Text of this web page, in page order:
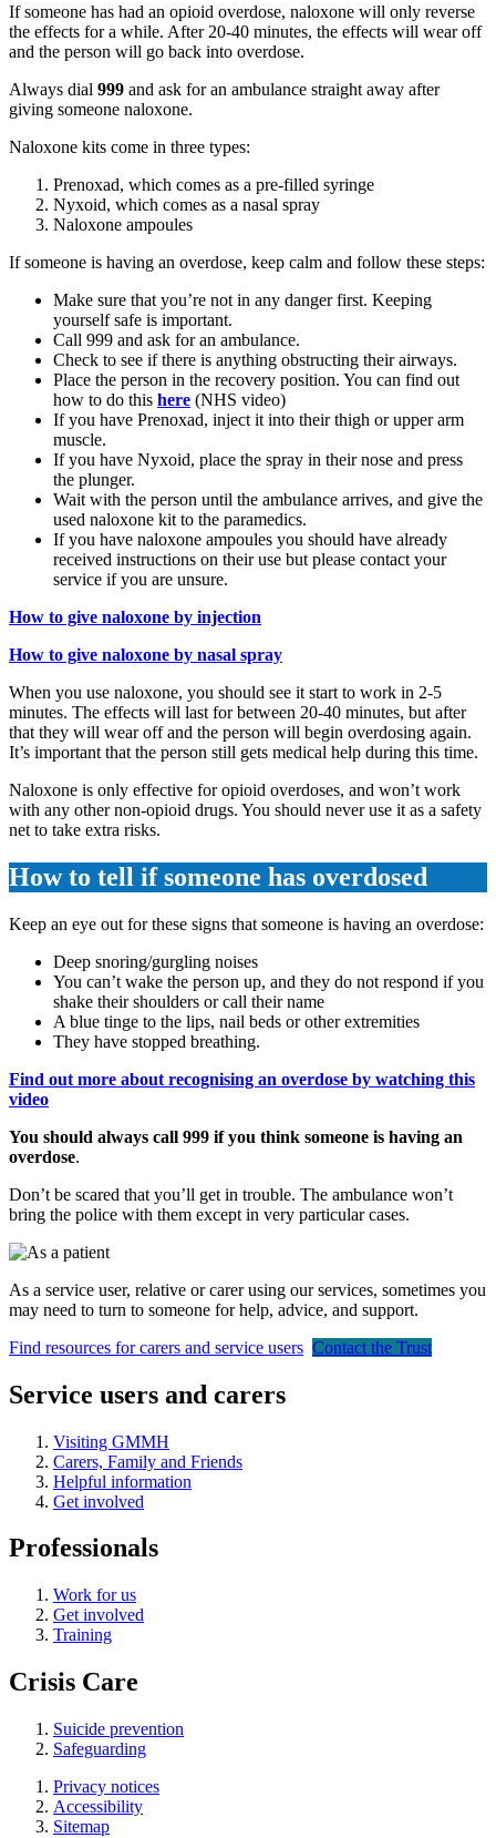
If someone has had an opioid overdose, naloxone will only reverse
the effects for a while. After 20-40 minutes, the effects will wear off
and the person will go back into overdose.
Always dial 999 and ask for an ambulance straight away after
giving someone naloxone.
Naloxone kits come in three types:
Prenoxad, which comes as a pre-filled syringe
Nyxoid, which comes as a nasal spray
Naloxone ampoules
If someone is having an overdose, keep calm and follow these steps:
Make sure that you’re not in any danger first. Keeping
yourself safe is important.
Call 999 and ask for an ambulance.
Check to see if there is anything obstructing their airways.
Place the person in the recovery position. You can find out
how to do this here (NHS video)
If you have Prenoxad, inject it into their thigh or upper arm
muscle.
If you have Nyxoid, place the spray in their nose and press
the plunger.
Wait with the person until the ambulance arrives, and give the
used naloxone kit to the paramedics.
If you have naloxone ampoules you should have already
received instructions on their use but please contact your
service if you are unsure.
How to give naloxone by injection
How to give naloxone by nasal spray
When you use naloxone, you should see it start to work in 2-5
minutes. The effects will last for between 20-40 minutes, but after
that they will wear off and the person will begin overdosing again.
It’s important that the person still gets medical help during this time.
Naloxone is only effective for opioid overdoses, and won’t work
with any other non-opioid drugs. You should never use it as a safety
net to take extra risks.
How to tell if someone has overdosed
Keep an eye out for these signs that someone is having an overdose:
Deep snoring/gurgling noises
You can’t wake the person up, and they do not respond if you
shake their shoulders or call their name
A blue tinge to the lips, nail beds or other extremities
They have stopped breathing.
Find out more about recognising an overdose by watching this
video
You should always call 999 if you think someone is having an
overdose.
Don’t be scared that you’ll get in trouble. The ambulance won’t
bring the police with them except in very particular cases.
As a service user, relative or carer using our services, sometimes you
may need to turn to someone for help, advice, and support.
Find resources for carers and service users Contact the Trust
Service users and carers
Visiting GMMH
Carers, Family and Friends
Helpful information
Get involved
Professionals
Work for us
Get involved
Training
Crisis Care
Suicide prevention
Safeguarding
Privacy notices
Accessibility
Sitemap